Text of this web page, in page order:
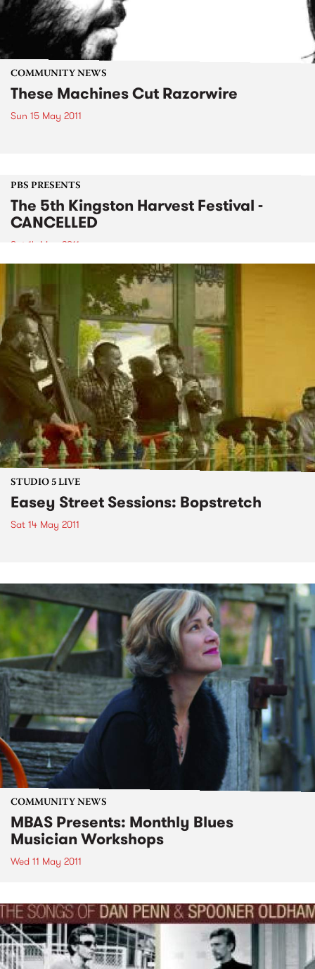
COMMUNITY NEWS
These Machines Cut Razorwire
Sun 15 May 2011
PBS PRESENTS
The 5th Kingston Harvest Festival -
CANCELLED
Sat 14 May 2011
STUDIO 5 LIVE
Easey Street Sessions: Bopstretch
Sat 14 May 2011
COMMUNITY NEWS
MBAS Presents: Monthly Blues
Musician Workshops
Wed 11 May 2011